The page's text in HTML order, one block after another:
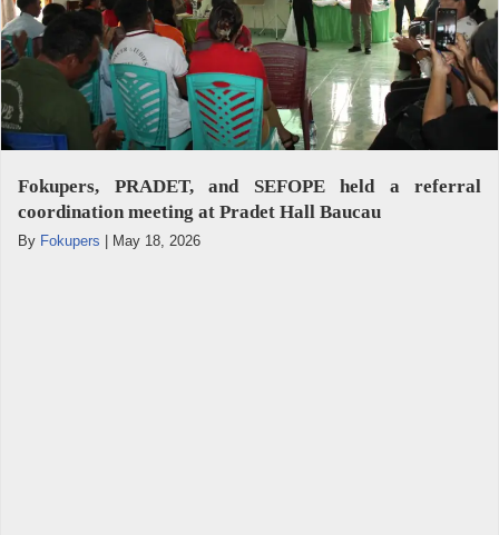
Fokupers, PRADET, and SEFOPE held a referral
coordination meeting at Pradet Hall Baucau
By Fokupers May 18, 2026